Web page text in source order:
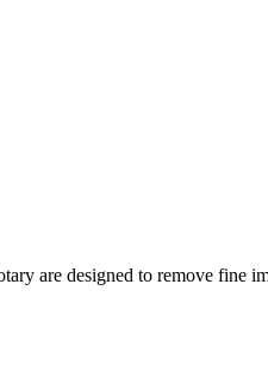
are designed to remove fine